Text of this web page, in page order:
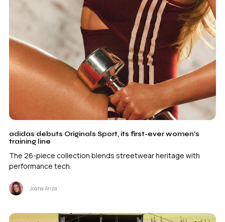
adidas debuts Originals Sport, its first-ever women’s
training line
The 26-piece collection blends streetwear heritage with
performance tech.
Joana Ariza